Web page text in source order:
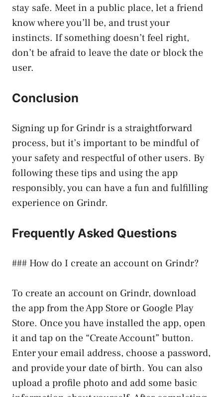
stay safe. Meet in a public place, let a friend
know where you’ll be, and trust your
instincts. If something doesn’t feel right,
don’t be afraid to leave the date or block the
user.
Conclusion
Signing up for Grindr is a straightforward
process, but it’s important to be mindful of
your safety and respectful of other users. By
following these tips and using the app
responsibly, you can have a fun and fulfilling
experience on Grindr.
Frequently Asked Questions
### How do I create an account on Grindr?
To create an account on Grindr, download
the app from the App Store or Google Play
Store. Once you have installed the app, open
it and tap on the “Create Account” button.
Enter your email address, choose a password,
and provide your date of birth. You can also
upload a profile photo and add some basic